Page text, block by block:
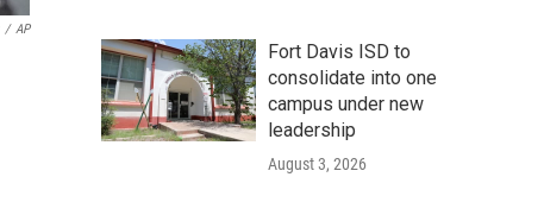
/ AP
Fort Davis ISD to
consolidate into one
campus under new
leadership
August 3, 2026